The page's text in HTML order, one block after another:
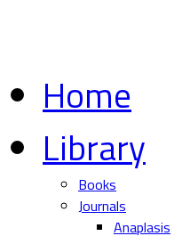
Home
Library
Books
Journals
Anaplasis